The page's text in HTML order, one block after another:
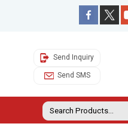
Send Inquiry
Send SMS